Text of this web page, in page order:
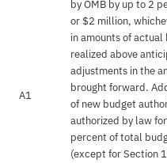
A1
by OMB by up to 2
or $2 million,
in amounts of
realized above
adjustments in the
brought forward.
of new budget
authorized by law
percent of total
(except for Section